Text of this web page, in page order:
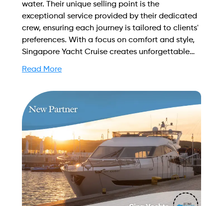
water. Their unique selling point is the
exceptional service provided by their dedicated
crew, ensuring each journey is tailored to clients'
preferences. With a focus on comfort and style,
Singapore Yacht Cruise creates unforgettable
Yachtory. Contact us at
sales@intyachtservices.com Web:
https://www.sgyachtcruise.com/
Read More